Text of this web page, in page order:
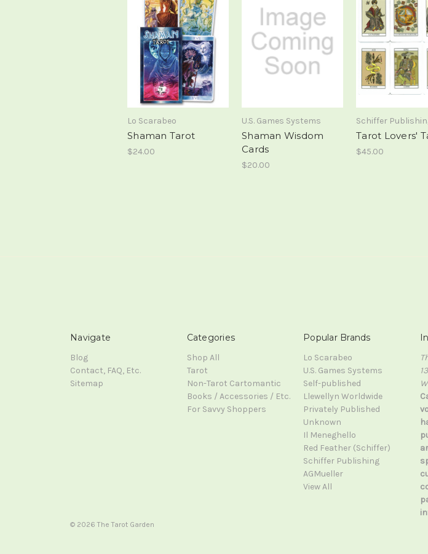
Lo Scarabeo
Shaman Tarot
$24.00
U.S. Games Systems
Shaman Wisdom
Cards
$20.00
Schiffer
Tarot Lovers'
$45.00
Navigate
Blog
Contact, FAQ, Etc.
Sitemap
Categories
Shop All
Tarot
Non-Tarot Cartomantic
Books / Accessories / Etc.
For Savvy Shoppers
Popular Brands
Lo Scarabeo
U.S. Games Systems
Self-published
Llewellyn Worldwide
Privately Published
Unknown
Il Meneghello
Red Feather (Schiffer)
Schiffer Publishing
AGMueller
View All
© 2026 The Tarot Garden